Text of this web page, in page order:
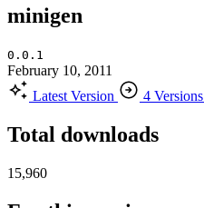
minigen
0.0.1
February 10, 2011
Latest Version
4 Versions
Total downloads
15,960